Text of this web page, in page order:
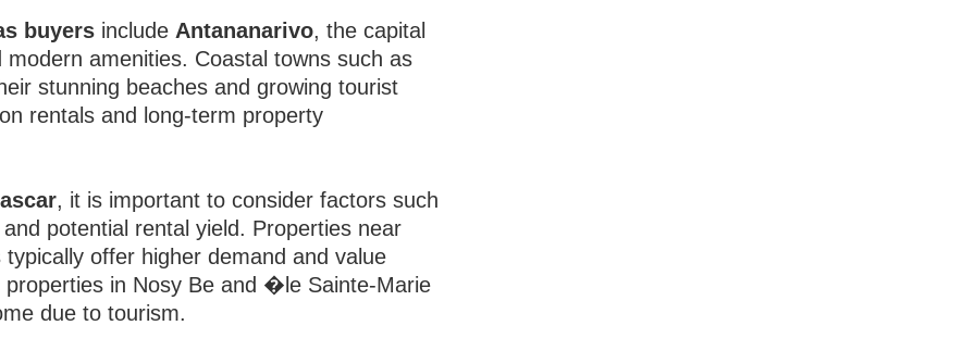
buyers include Antananarivo, the capital
amenities. Coastal towns such as
stunning beaches and growing tourist
rentals and long-term property
, it is important to consider factors such
potential rental yield. Properties near
offer higher demand and value
in Nosy Be and �le Sainte-Marie
due to tourism.